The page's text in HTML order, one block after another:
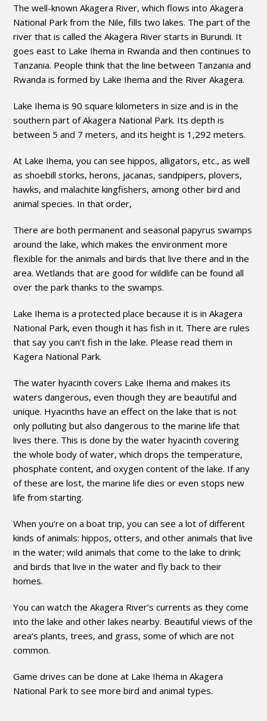
The well-known Akagera River, which flows into Akagera
National Park from the Nile, fills two lakes. The part of the
river that is called the Akagera River starts in Burundi. It
goes east to Lake Ihema in Rwanda and then continues to
Tanzania. People think that the line between Tanzania and
Rwanda is formed by Lake Ihema and the River Akagera.
Lake Ihema is 90 square kilometers in size and is in the
southern part of Akagera National Park. Its depth is
between 5 and 7 meters, and its height is 1,292 meters.
At Lake Ihema, you can see hippos, alligators, etc., as well
as shoebill storks, herons, jacanas, sandpipers, plovers,
hawks, and malachite kingfishers, among other bird and
animal species. In that order,
There are both permanent and seasonal papyrus swamps
around the lake, which makes the environment more
flexible for the animals and birds that live there and in the
area. Wetlands that are good for wildlife can be found all
over the park thanks to the swamps.
Lake Ihema is a protected place because it is in Akagera
National Park, even though it has fish in it. There are rules
that say you can’t fish in the lake. Please read them in
Kagera National Park.
The water hyacinth covers Lake Ihema and makes its
waters dangerous, even though they are beautiful and
unique. Hyacinths have an effect on the lake that is not
only polluting but also dangerous to the marine life that
lives there. This is done by the water hyacinth covering
the whole body of water, which drops the temperature,
phosphate content, and oxygen content of the lake. If any
of these are lost, the marine life dies or even stops new
life from starting.
When you’re on a boat trip, you can see a lot of different
kinds of animals: hippos, otters, and other animals that live
in the water; wild animals that come to the lake to drink;
and birds that live in the water and fly back to their
homes.
You can watch the Akagera River’s currents as they come
into the lake and other lakes nearby. Beautiful views of the
area’s plants, trees, and grass, some of which are not
common.
Game drives can be done at Lake Ihema in Akagera
National Park to see more bird and animal types.